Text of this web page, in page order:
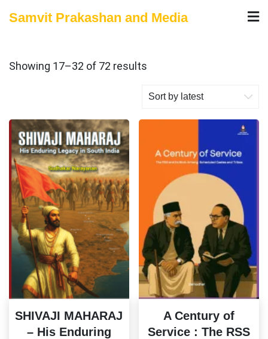
toSamvit Prakashan and Media
Showing 17–32 of 72 results
latest
SHIVAJI MAHARAJ
– His Enduring
A Century of
Service : The RSS